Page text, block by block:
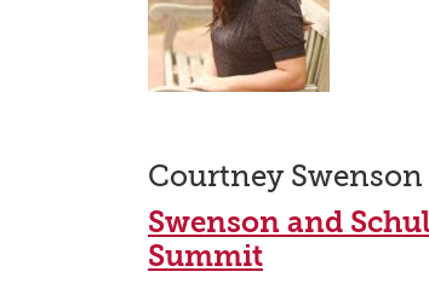
Courtney
Swenson and
Summit